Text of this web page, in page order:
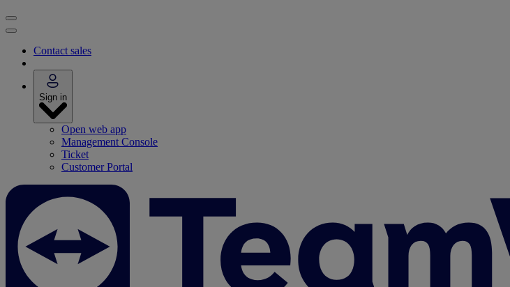
Contact sales
Sign in
Open web app
Management Console
Ticket
Customer Portal